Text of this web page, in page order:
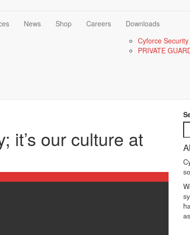
News Shop Careers
Downloads
Cyforce
PRIVATE
it’s our culture at